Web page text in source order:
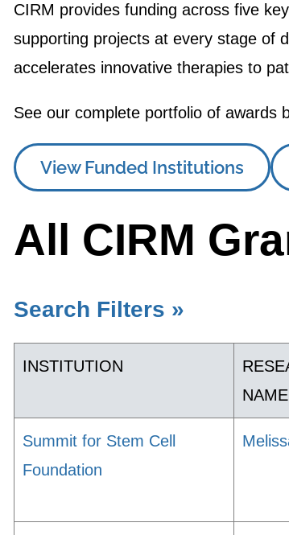
CIRM provides funding across five
supporting projects at every stage of
accelerates innovative therapies to
See our complete portfolio of awards
View Funded Institutions
All CIRM
Search Filters »
INSTITUTION
NAME
Summit for Stem Cell
Foundation